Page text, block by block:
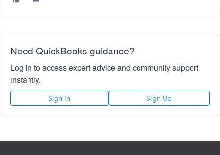
Need QuickBooks guidance?
Log in to access expert advice and community support
instantly.
Sign In Sign Up